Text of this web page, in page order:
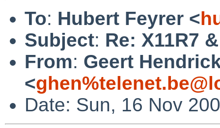
To: Hubert Feyrer <
Subject: Re: X11R7
From: Geert
<
Date: Sun, 16 Nov